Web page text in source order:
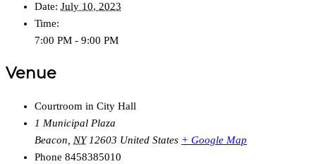
Date: July 10, 2023
Time:
7:00 PM - 9:00 PM
Venue
Courtroom in City Hall
1 Municipal Plaza
Beacon
NY 12603 United States + Google Map
Phone 8458385010